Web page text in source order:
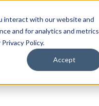
interact with our website and
and for analytics and metrics
Policy.
Accept
Support About